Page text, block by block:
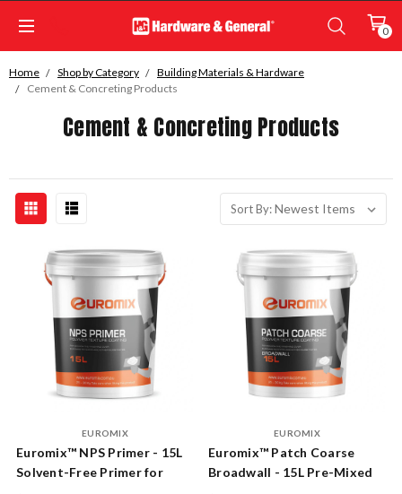
0
Home Shop by Category
Building Materials & Hardware
Cement & Concreting Products
Cement & Concreting Products
Sort By:
EUROMIX
Euromix™ NPS Primer - 15L
Solvent-Free Primer for
EUROMIX
Euromix™ Patch Coarse
Broadwall - 15L Pre-Mixed